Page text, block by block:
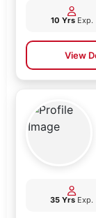
10 YrsExp.
View
35 Yrs Exp.